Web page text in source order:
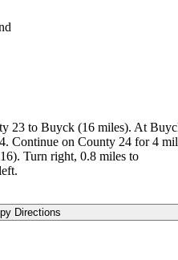
23 to Buyck (16 miles). At
Continue on County 24 for 4
Turn right, 0.8 miles to
Directions